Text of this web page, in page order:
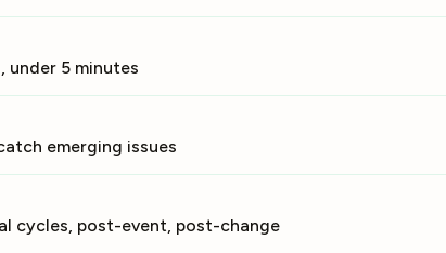
under 5 minutes
emerging issues
cycles, post-event, post-change